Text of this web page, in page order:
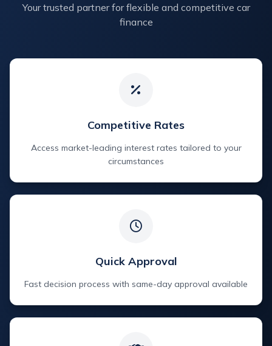
Your trusted partner for flexible and competitive car
finance
Competitive Rates
Access market-leading interest rates tailored to your
circumstances
Quick Approval
Fast decision process with same-day approval available